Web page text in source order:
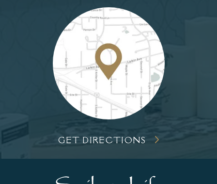
GET DIRECTIONS